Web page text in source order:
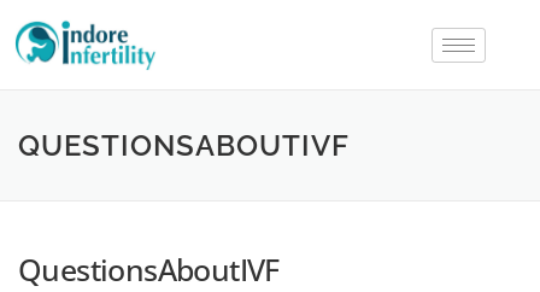
QUESTIONSABOUTIVF
QuestionsAboutIVF